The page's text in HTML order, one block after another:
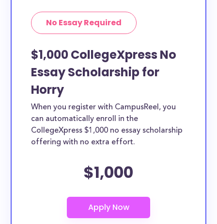
No Essay Required
$1,000 CollegeXpress No
Essay Scholarship for
Horry
When you register with CampusReel, you
can automatically enroll in the
CollegeXpress $1,000 no essay scholarship
offering with no extra effort.
$1,000